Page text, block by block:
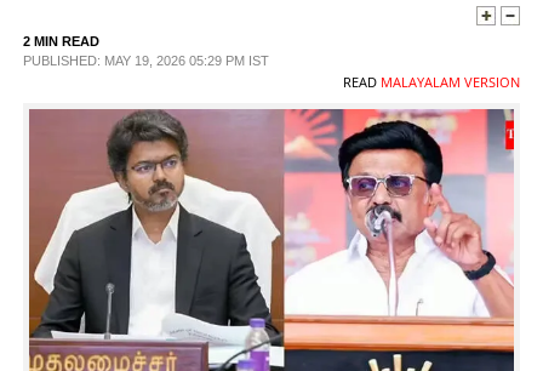
SPECIAL
SCIENCE & TECHNOLOGY
CONTACT US
2 MIN READ
PUBLISHED: MAY 19, 2026 05:29 PM IST
READ MALAYALAM VERSION